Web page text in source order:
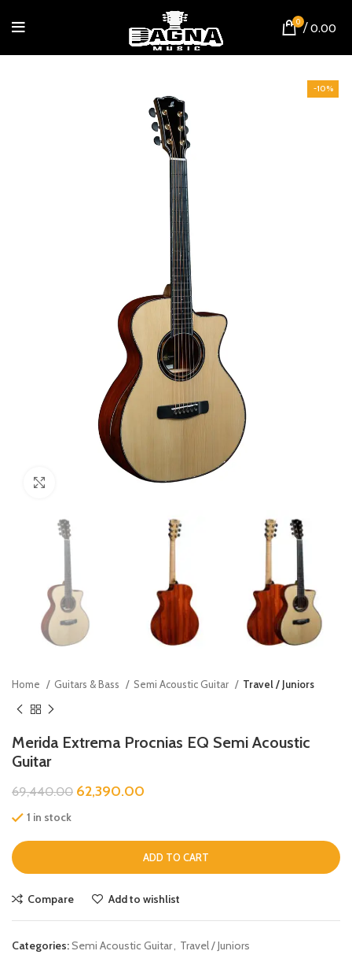
0 / 0.00
-10%
Home Guitars & Bass Semi Acoustic Guitar Travel / Juniors
Merida Extrema Procnias EQ Semi Acoustic
Guitar
69,440.00 62,390.00
1 in stock
ADD TO CART
Compare Add to wishlist
Categories:Semi Acoustic Guitar, Travel / Juniors